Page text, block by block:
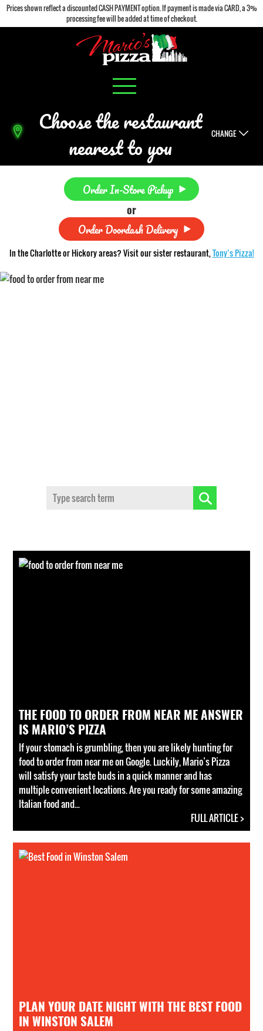
Prices shown reflect a discounted CASH PAYMENT option. If payment is made via CARD, a 3%
processing fee will be added at time of checkout.
Choose the restaurant
nearest to you CHANGE
Order In-Store Pickup
or
Order Doordash Delivery
In the Charlotte or Hickory areas? Visit our sister restaurant,Tony’s Pizza!
THE FOOD TO ORDER FROM NEAR ME ANSWER
IS MARIO’S PIZZA
If your stomach is grumbling, then you are likely hunting for
food to order from near me on Google. Luckily, Mario’s Pizza
will satisfy your taste buds in a quick manner and has
multiple convenient locations. Are you ready for some amazing
Italian food and...
FULL ARTICLE >
PLAN YOUR DATE NIGHT WITH THE BEST FOOD
IN WINSTON SALEM